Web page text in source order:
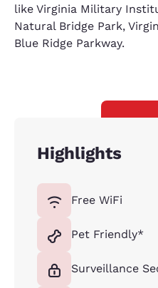
like Virginia Military
Natural Bridge Park,
Blue Ridge Parkway.
Highlights
Free WiFi
Pet Friendly*
Surveillance